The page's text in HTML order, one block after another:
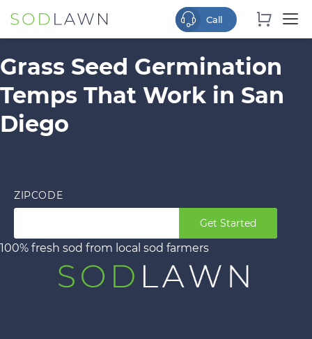
Grass Seed Germination
Temps That Work in San
Diego
ZIPCODE
Get Started
100% fresh sod from local sod farmers